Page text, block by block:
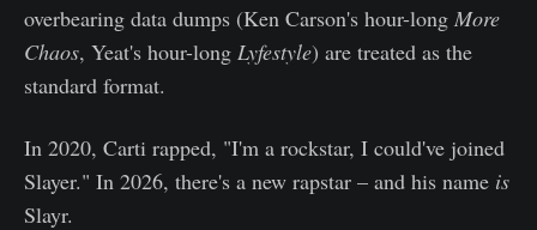
overbearing data dumps (Ken Carson's hour-long More
Chaos, Yeat's hour-long Lyfestyle) are treated as the
standard format.
In 2020, Carti rapped, "I'm a rockstar, I could've joined
Slayer." In 2026, there's a new rapstar – and his name is
Slayr.